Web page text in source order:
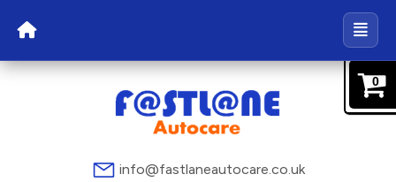
info@fastlaneautocare.co.uk
0